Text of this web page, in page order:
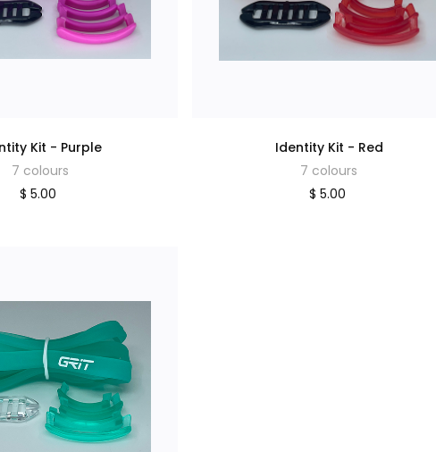
Kit - Purple
7 colours
$ 5.00
Identity Kit - Red
7 colours
$ 5.00